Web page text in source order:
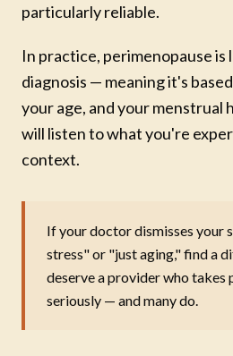
particularly reliable.
In practice, perimenopause is
diagnosis — meaning it's
your age, and your menstrual
will listen to what you're
context.
If your doctor dismisses your
stress" or "just aging," find a
deserve a provider who takes
seriously — and many do.